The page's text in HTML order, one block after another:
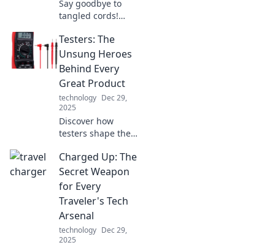
Say goodbye to
tangled cords!
freedom and
convenience of
cordless charging
—transform your
tech experience
today!
Testers: The
Unsung Heroes
Behind Every
Great Product
technology Dec 29,
2025
Discover how
testers shape the
products! Uncover
the crucial role
these unsung
heroes play in
delivering
excellence.
Charged Up: The
Secret Weapon
for Every
Traveler's Tech
Arsenal
technology Dec 29,
2025